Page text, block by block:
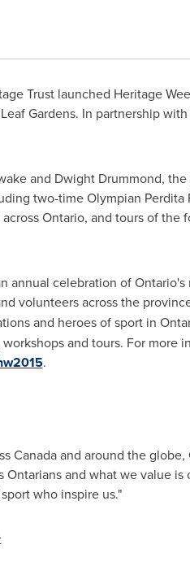
Trust launched Heritage
Gardens. In partnership
and Dwight Drummond,
two-time Olympian
Ontario, and tours of the
annual celebration ofOntario's
volunteers across the
and heroes of sport in
and tours. For more
.
Canadaand around the globe,
and what we value
who inspire us."